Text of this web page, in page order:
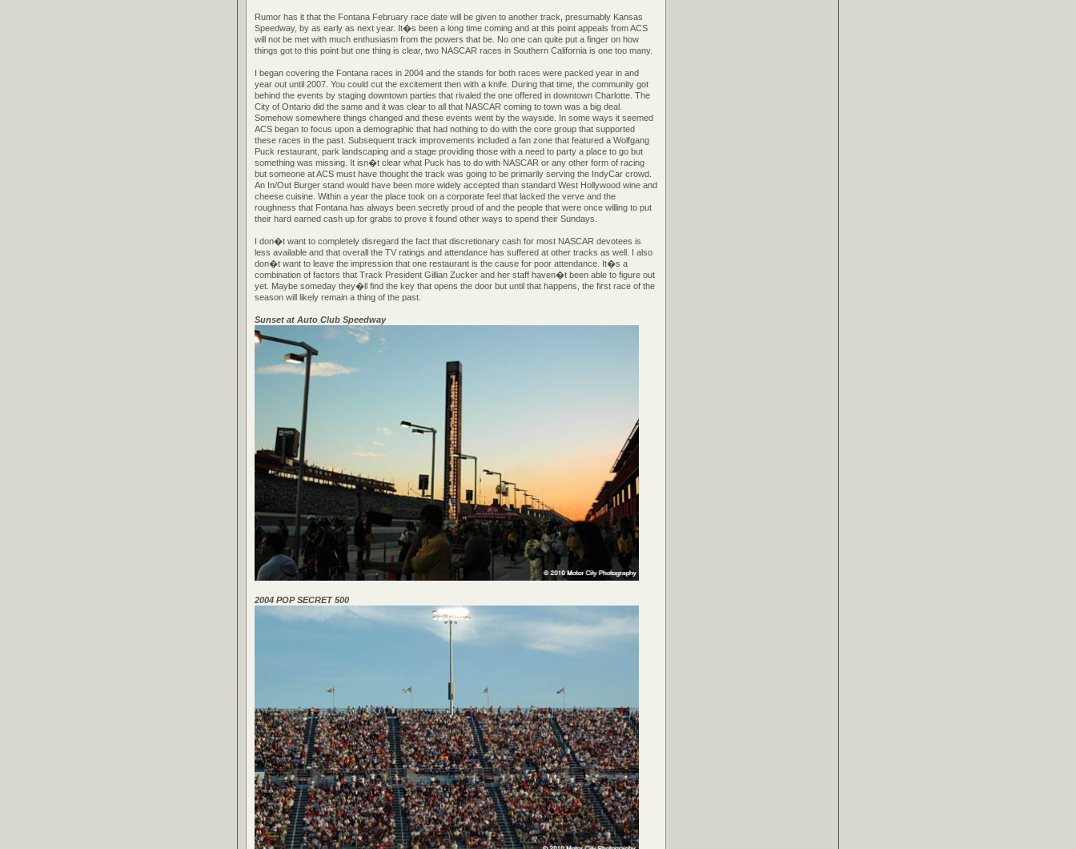
Rumor has it that the Fontana February race date will be given to another track, presumably Kansas
Speedway, by as early as next year. It�s been a long time coming and at this point appeals from ACS
will not be met with much enthusiasm from the powers that be. No one can quite put a finger on how
things got to this point but one thing is clear, two NASCAR races in Southern California is one too many.
I began covering the Fontana races in 2004 and the stands for both races were packed year in and
year out until 2007. You could cut the excitement then with a knife. During that time, the community got
behind the events by staging downtown parties that rivaled the one offered in downtown Charlotte. The
City of Ontario did the same and it was clear to all that NASCAR coming to town was a big deal.
Somehow somewhere things changed and these events went by the wayside. In some ways it seemed
ACS began to focus upon a demographic that had nothing to do with the core group that supported
these races in the past. Subsequent track improvements included a fan zone that featured a Wolfgang
Puck restaurant, park landscaping and a stage providing those with a need to party a place to go but
something was missing. It isn�t clear what Puck has to do with NASCAR or any other form of racing
but someone at ACS must have thought the track was going to be primarily serving the IndyCar crowd.
An In/Out Burger stand would have been more widely accepted than standard West Hollywood wine and
cheese cuisine. Within a year the place took on a corporate feel that lacked the verve and the
roughness that Fontana has always been secretly proud of and the people that were once willing to put
their hard earned cash up for grabs to prove it found other ways to spend their Sundays.
I don�t want to completely disregard the fact that discretionary cash for most NASCAR devotees is
less available and that overall the TV ratings and attendance has suffered at other tracks as well. I also
don�t want to leave the impression that one restaurant is the cause for poor attendance. It�s a
combination of factors that Track President Gillian Zucker and her staff haven�t been able to figure out
yet. Maybe someday they�ll find the key that opens the door but until that happens, the first race of the
season will likely remain a thing of the past.
Sunset at Auto Club Speedway
2004 POP SECRET 500